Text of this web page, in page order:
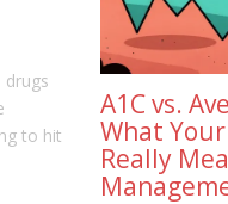
drugs
to hit
A1C vs.
What
Really